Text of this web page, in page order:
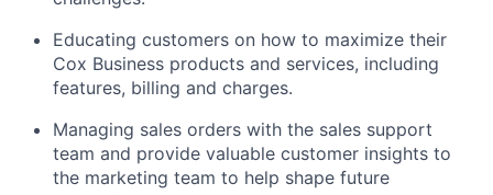
Educating customers on how to maximize their
Cox Business products and services, including
features, billing and charges.
Managing sales orders with the sales support
team and provide valuable customer insights to
the marketing team to help shape future